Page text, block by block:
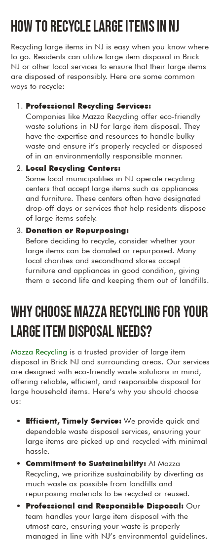
How to Recycle Large Items in NJ
Recycling large items in NJ is easy when you know where
to go. Residents can utilize large item disposal in Brick
NJ or other local services to ensure that their large items
are disposed of responsibly. Here are some common
ways to recycle:
Professional Recycling Services:
Companies like Mazza Recycling offer eco-friendly
waste solutions in NJ for large item disposal. They
have the expertise and resources to handle bulky
waste and ensure it’s properly recycled or disposed
of in an environmentally responsible manner.
Local Recycling Centers:
Some local municipalities in NJ operate recycling
centers that accept large items such as appliances
and furniture. These centers often have designated
drop-off days or services that help residents dispose
of large items safely.
Donation or Repurposing:
Before deciding to recycle, consider whether your
large items can be donated or repurposed. Many
local charities and secondhand stores accept
furniture and appliances in good condition, giving
them a second life and keeping them out of landfills.
Why Choose Mazza Recycling for Your
Large Item Disposal Needs?
Mazza Recycling is a trusted provider of large item
disposal in Brick NJ and surrounding areas. Our services
are designed with eco-friendly waste solutions in mind,
offering reliable, efficient, and responsible disposal for
large household items. Here’s why you should choose
us:
Efficient, Timely Service: We provide quick and
dependable waste disposal services, ensuring your
large items are picked up and recycled with minimal
hassle.
Commitment to Sustainability: At Mazza
Recycling, we prioritize sustainability by diverting as
much waste as possible from landfills and
repurposing materials to be recycled or reused.
Professional and Responsible Disposal: Our
team handles your large item disposal with the
utmost care, ensuring your waste is properly
managed in line with NJ’s environmental guidelines.